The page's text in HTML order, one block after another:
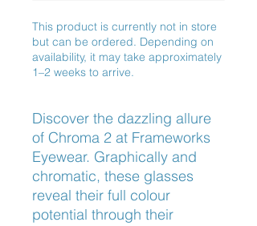
This product is currently not in store
but can be ordered. Depending on
availability, it may take approximately
1–2 weeks to arrive.
Discover the dazzling allure
of Chroma 2 at Frameworks
Eyewear. Graphically and
chromatic, these glasses
reveal their full colour
potential through their